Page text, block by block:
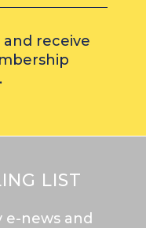
receive
LIST
news and